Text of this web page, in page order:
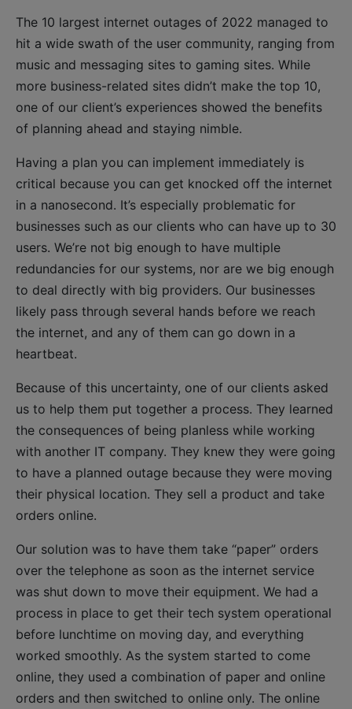
The 10 largest internet outages of 2022 managed to
hit a wide swath of the user community, ranging from
music and messaging sites to gaming sites. While
more business-related sites didn’t make the top 10,
one of our client’s experiences showed the benefits
of planning ahead and staying nimble.
Having a plan you can implement immediately is
critical because you can get knocked off the internet
in a nanosecond. It’s especially problematic for
businesses such as our clients who can have up to 30
users. We’re not big enough to have multiple
redundancies for our systems, nor are we big enough
to deal directly with big providers. Our businesses
likely pass through several hands before we reach
the internet, and any of them can go down in a
heartbeat.
Because of this uncertainty, one of our clients asked
us to help them put together a process. They learned
the consequences of being planless while working
with another IT company. They knew they were going
to have a planned outage because they were moving
their physical location. They sell a product and take
orders online.
Our solution was to have them take “paper” orders
over the telephone as soon as the internet service
was shut down to move their equipment. We had a
process in place to get their tech system operational
before lunchtime on moving day, and everything
worked smoothly. As the system started to come
online, they used a combination of paper and online
orders and then switched to online only. The online